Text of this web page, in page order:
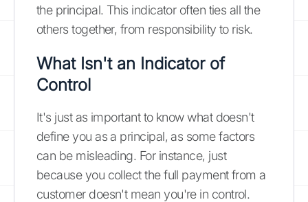
the principal. This indicator often ties all the
others together, from responsibility to risk.
What Isn't an Indicator of
Control
It's just as important to know what doesn't
define you as a principal, as some factors
can be misleading. For instance, just
because you collect the full payment from a
customer doesn't mean you're in control.